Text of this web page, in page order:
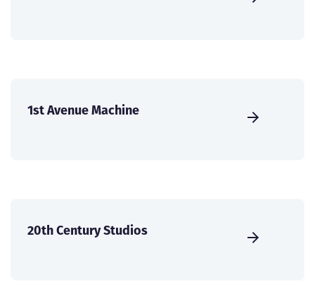
1st Avenue Machine
20th Century Studios